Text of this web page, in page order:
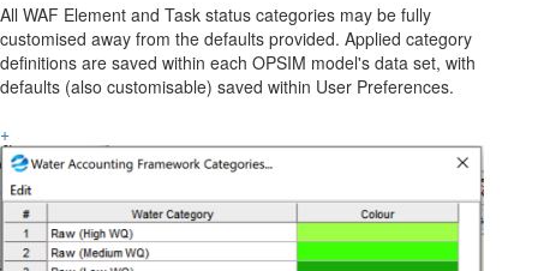
All WAF Element and Task status categories may be fully
customised away from the defaults provided. Applied category
definitions are saved within each OPSIM model's data set, with
defaults (also customisable) saved within User Preferences.
+